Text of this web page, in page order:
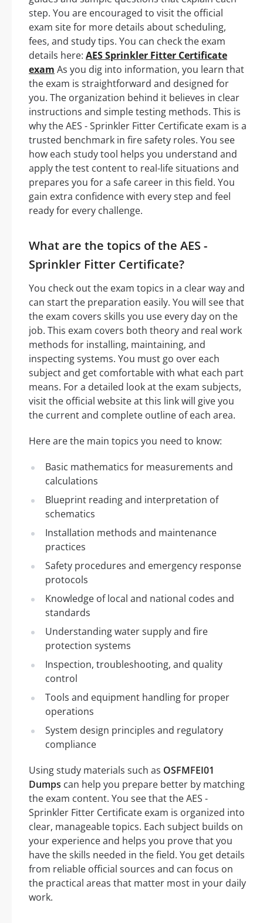
step. You are encouraged to visit the official
exam site for more details about scheduling,
fees, and study tips. You can check the exam
details here: AES Sprinkler Fitter Certificate
exam As you dig into information, you learn that
the exam is straightforward and designed for
you. The organization behind it believes in clear
instructions and simple testing methods. This is
why the AES - Sprinkler Fitter Certificate exam is a
trusted benchmark in fire safety roles. You see
how each study tool helps you understand and
apply the test content to real-life situations and
prepares you for a safe career in this field. You
gain extra confidence with every step and feel
ready for every challenge.
What are the topics of the AES -
Sprinkler Fitter Certificate?
You check out the exam topics in a clear way and
can start the preparation easily. You will see that
the exam covers skills you use every day on the
job. This exam covers both theory and real work
methods for installing, maintaining, and
inspecting systems. You must go over each
subject and get comfortable with what each part
means. For a detailed look at the exam subjects,
visit the official website at this link will give you
the current and complete outline of each area.
Here are the main topics you need to know:
Basic mathematics for measurements and
calculations
Blueprint reading and interpretation of
schematics
Installation methods and maintenance
practices
Safety procedures and emergency response
protocols
Knowledge of local and national codes and
standards
Understanding water supply and fire
protection systems
Inspection, troubleshooting, and quality
control
Tools and equipment handling for proper
operations
System design principles and regulatory
compliance
Using study materials such as OSFMFEI01
Dumps can help you prepare better by matching
the exam content. You see that the AES -
Sprinkler Fitter Certificate exam is organized into
clear, manageable topics. Each subject builds on
your experience and helps you prove that you
have the skills needed in the field. You get details
from reliable official sources and can focus on
the practical areas that matter most in your daily
work.